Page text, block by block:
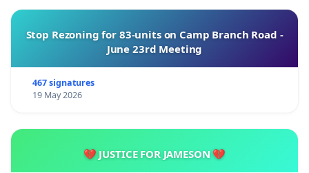
Stop Rezoning for 83-units on Camp Branch Road -
June 23rd Meeting
467 signatures
19 May 2026
💔 JUSTICE FOR JAMESON 💔